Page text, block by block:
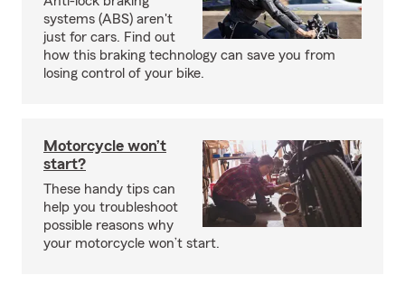
systems (ABS) aren't
just for cars. Find out
how this braking technology can save you from
losing control of your bike.
Motorcycle won’t
start?
These handy tips can
help you troubleshoot
possible reasons why
your motorcycle won’t start.